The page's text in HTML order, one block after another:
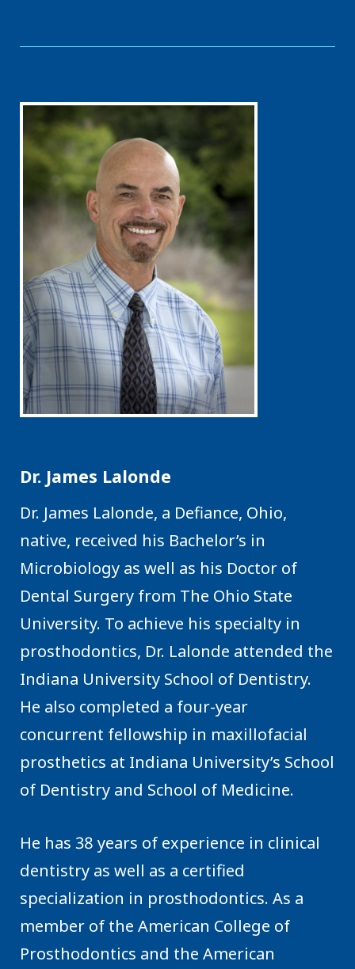
Dr. James Lalonde
Dr. James Lalonde, a Defiance, Ohio,
native, received his Bachelor’s in
Microbiology as well as his Doctor of
Dental Surgery from The Ohio State
University. To achieve his specialty in
prosthodontics, Dr. Lalonde attended the
Indiana University School of Dentistry.
He also completed a four-year
concurrent fellowship in maxillofacial
prosthetics at Indiana University’s School
of Dentistry and School of Medicine.
He has 38 years of experience in clinical
dentistry as well as a certified
specialization in prosthodontics. As a
member of the American College of
Prosthodontics and the American